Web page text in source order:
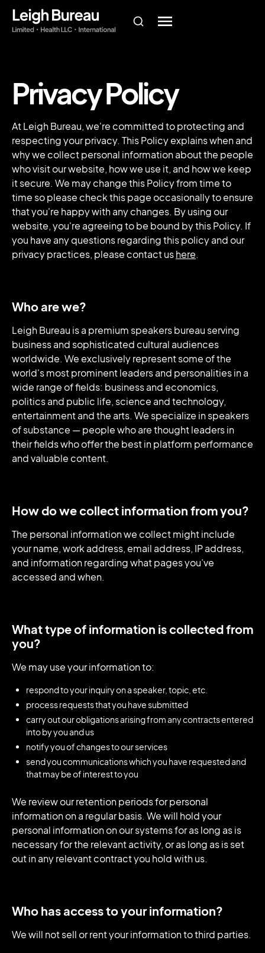
Privacy Policy
At Leigh Bureau, we're committed to protecting and
respecting your privacy. This Policy explains when and
why we collect personal information about the people
who visit our website, how we use it, and how we keep
it secure. We may change this Policy from time to
time so please check this page occasionally to ensure
that you're happy with any changes. By using our
website, you're agreeing to be bound by this Policy. If
you have any questions regarding this policy and our
privacy practices, please contact ushere.
Who are we?
Leigh Bureau is a premium speakers bureau serving
business and sophisticated cultural audiences
worldwide. We exclusively represent some of the
world's most prominent leaders and personalities in a
wide range of fields: business and economics,
politics and public life, science and technology,
entertainment and the arts. We specialize in speakers
of substance — people who are thought leaders in
their fields who offer the best in platform performance
and valuable content.
How do we collect information from you?
The personal information we collect might include
your name, work address, email address, IP address,
and information regarding what pages you’ve
accessed and when.
What type of information is collected from
you?
We may use your information to:
respond to your inquiry on a speaker, topic, etc.
process requests that you have submitted
carry out our obligations arising from any contracts entered
into by you and us
notify you of changes to our services
send you communications which you have requested and
that may be of interest to you
We review our retention periods for personal
information on a regular basis. We will hold your
personal information on our systems for as long as is
necessary for the relevant activity, or as long as is set
out in any relevant contract you hold with us.
Who has access to your information?
We will not sell or rent your information to third parties.